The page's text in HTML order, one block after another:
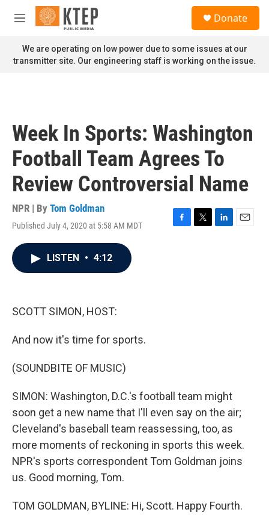
Skip to main content
M
n
u
Donate
We are operating on low power due to some issues at our
transmitter site. Our engineering staff is working on the issue.
Week In Sports: Washington
Football Team Agrees To
Review Controversial Name
NPR | By Tom Goldman
Published July 4, 2020 at 5:58 AM MDT
F
T
L
E
LISTEN • 4:12
SCOTT SIMON, HOST:
And now it's time for sports.
(SOUNDBITE OF MUSIC)
SIMON: Washington, D.C.'s football team might
soon get a new name that I'll even say on the air;
Cleveland's baseball team reassessing, too, as
more moments of reckoning in sports this week.
NPR's sports correspondent Tom Goldman joins
us. Good morning, Tom.
TOM GOLDMAN, BYLINE: Hi, Scott. Happy Fourth.